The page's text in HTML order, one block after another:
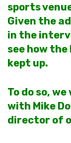
sports
Given the
in the
see how
kept up.
To do so,
with Mike
director of